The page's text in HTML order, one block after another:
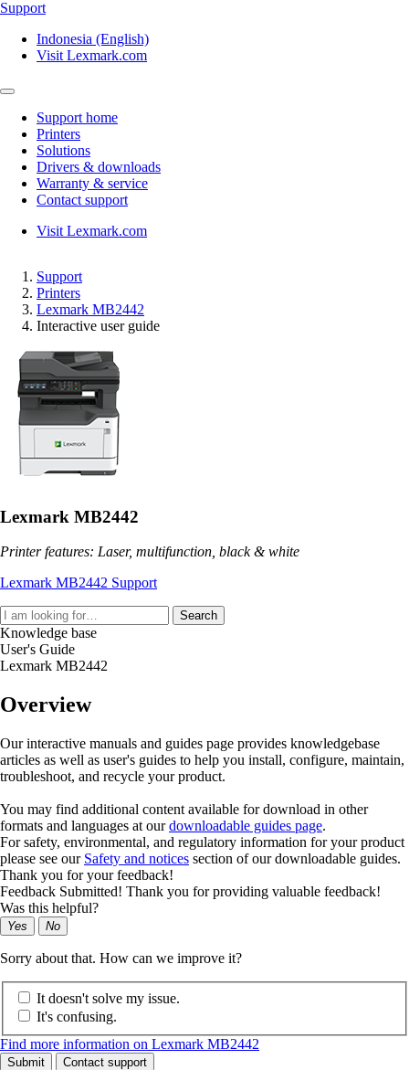
Support
Indonesia (English)
Visit Lexmark.com
Support home
Printers
Solutions
Drivers & downloads
Warranty & service
Contact support
Visit Lexmark.com
Support
Printers
Lexmark MB2442
Interactive user guide
Lexmark MB2442
Printer features: Laser, multifunction, black & white
Lexmark MB2442 Support
Search
Knowledge base
User's Guide
Lexmark MB2442
Overview
Our interactive manuals and guides page provides knowledgebase
articles as well as user's guides to help you install, configure, maintain,
troubleshoot, and recycle your product.
You may find additional content available for download in other
formats and languages at ourdownloadable guides page.
For safety, environmental, and regulatory information for your product
please see our Safety and notices section of our downloadable guides.
Thank you for your feedback!
Feedback Submitted! Thank you for providing valuable feedback!
Was this helpful?
Yes No
Sorry about that. How can we improve it?
It doesn't solve my issue.
It's confusing.
Find more information on Lexmark MB2442
Submit Contact support